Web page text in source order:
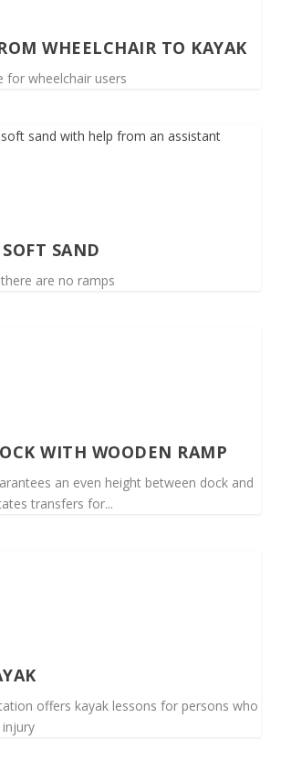
WHEELCHAIR TO KAYAK
for wheelchair users
SAND
are no ramps
WITH WOODEN RAMP
an even height between dock and
transfers for...
offers kayak lessons for persons who